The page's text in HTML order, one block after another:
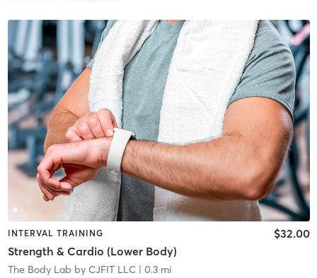
INTERVAL TRAINING
Strength & Cardio (Lower Body)
$32.00
The Body Lab by CJFIT LLC| 0.3 mi